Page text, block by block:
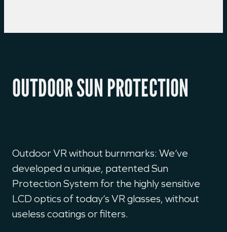
OUTDOOR SUN PROTECTION
Outdoor VR without burnmarks: We‘ve
developed a unique, patented Sun
Protection System for the highly sensitive
LCD optics of today‘s VR glasses, without
useless coatings or filters.